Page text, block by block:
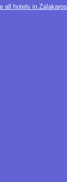
all hotels in Zalakaros